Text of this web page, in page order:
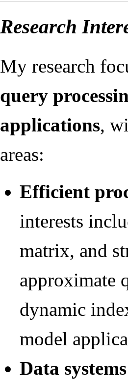
Research
My research
query
applications,
areas:
Efficient
interests
matrix, and
approximate
dynamic
model
Data